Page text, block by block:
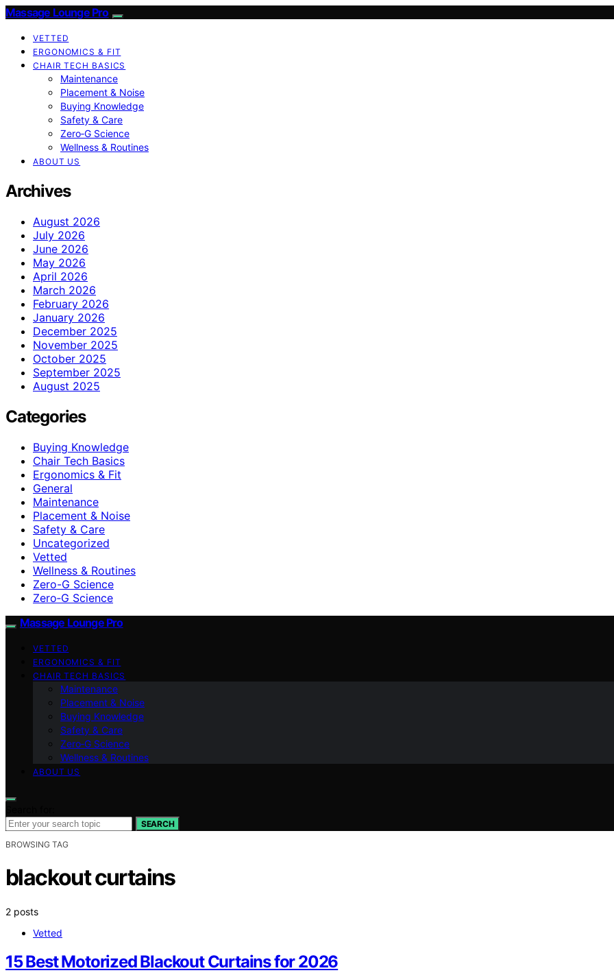
Massage Lounge Pro
VETTED
ERGONOMICS & FIT
CHAIR TECH BASICS
Maintenance
Placement & Noise
Buying Knowledge
Safety & Care
Zero‑G Science
Wellness & Routines
ABOUT US
Archives
August 2026
July 2026
June 2026
May 2026
April 2026
March 2026
February 2026
January 2026
December 2025
November 2025
October 2025
September 2025
August 2025
Categories
Buying Knowledge
Chair Tech Basics
Ergonomics & Fit
General
Maintenance
Placement & Noise
Safety & Care
Uncategorized
Vetted
Wellness & Routines
Zero-G Science
Zero‑G Science
Massage Lounge Pro
VETTED
ERGONOMICS & FIT
CHAIR TECH BASICS
Maintenance
Placement & Noise
Buying Knowledge
Safety & Care
Zero‑G Science
Wellness & Routines
ABOUT US
SEARCH
BROWSING TAG
blackout curtains
2 posts
Vetted
15 Best Motorized Blackout Curtains for 2026